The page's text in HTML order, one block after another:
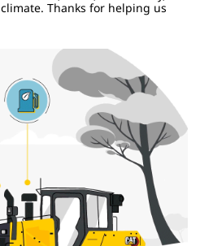
Thanks for helping us